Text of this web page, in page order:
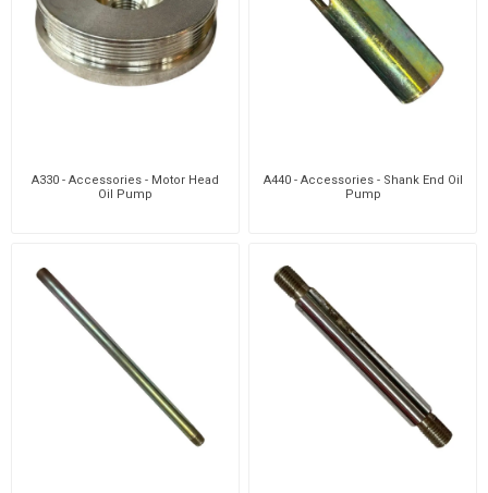
A330 - Accessories - Motor Head
Oil Pump
A440 - Accessories - Shank End Oil
Pump